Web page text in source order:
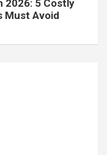
2026: 5 Costly
Must Avoid